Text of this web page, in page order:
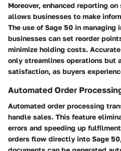
Moreover, enhanced reporting
allows businesses to make
The use of Sage 50 in managing
businesses can set reorder
minimize holding costs.
only streamlines operations but
satisfaction, as buyers
Automated Order
Automated order processing
handle sales. This feature
errors and speeding up
orders flow directly into Sage